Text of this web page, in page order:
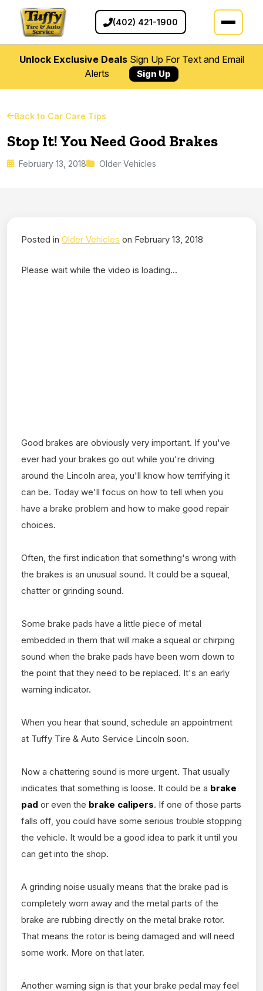
(402) 421-1900
Unlock Exclusive DealsSign Up For Text and Email
Alerts
Sign Up
Back to Car Care Tips
Stop It! You Need Good Brakes
February 13, 2018 Older Vehicles
Posted in Older Vehicles on February 13, 2018
Please wait while the video is loading...
Good brakes are obviously very important. If you've
ever had your brakes go out while you're driving
around the Lincoln area, you'll know how terrifying it
can be. Today we'll focus on how to tell when you
have a brake problem and how to make good repair
choices.
Often, the first indication that something's wrong with
the brakes is an unusual sound. It could be a squeal,
chatter or grinding sound.
Some brake pads have a little piece of metal
embedded in them that will make a squeal or chirping
sound when the brake pads have been worn down to
the point that they need to be replaced. It's an early
warning indicator.
When you hear that sound, schedule an appointment
at Tuffy Tire & Auto Service Lincoln soon.
Now a chattering sound is more urgent. That usually
indicates that something is loose. It could be a brake
pad or even the brake calipers. If one of those parts
falls off, you could have some serious trouble stopping
the vehicle. It would be a good idea to park it until you
can get into the shop.
A grinding noise usually means that the brake pad is
completely worn away and the metal parts of the
brake are rubbing directly on the metal brake rotor.
That means the rotor is being damaged and will need
some work. More on that later.
Another warning sign is that your brake pedal may feel